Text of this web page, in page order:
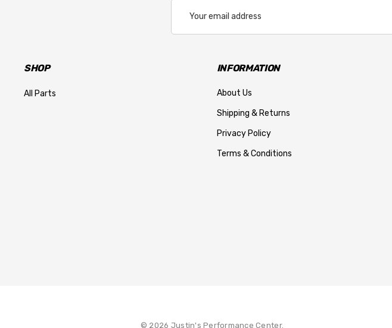
Address
SHOP
All Parts
INFORMATION
About Us
Shipping & Returns
Privacy Policy
Terms & Conditions
© 2026 Justin's Performance Center.